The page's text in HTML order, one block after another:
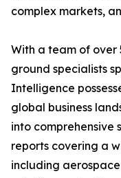
complex markets,
With a team of over
ground specialists
Intelligence
global business
into comprehensive
reports covering a
including